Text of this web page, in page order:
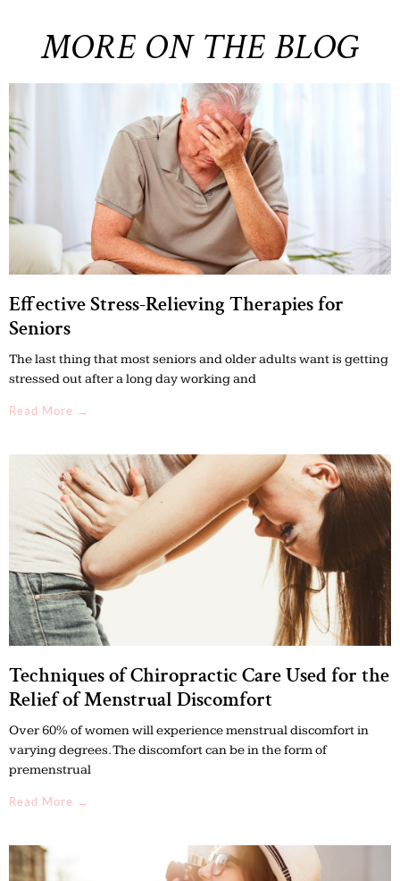
MORE ON THE BLOG
Effective Stress-Relieving Therapies for
Seniors
The last thing that most seniors and older adults want is getting
stressed out after a long day working and
Read More →
Techniques of Chiropractic Care Used for the
Relief of Menstrual Discomfort
Over 60% of women will experience menstrual discomfort in
varying degrees. The discomfort can be in the form of
premenstrual
Read More →